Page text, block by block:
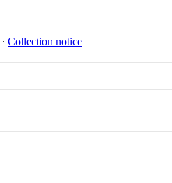
∙ Collection notice